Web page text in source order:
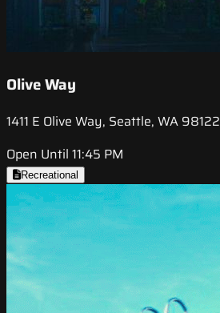
Olive Way
1411 E Olive Way, Seattle, WA 98122
Open Until 11:45 PM
Recreational